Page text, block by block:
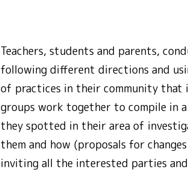
Teachers, students and parents,
following different directions and
of practices in their community
groups work together to compile in
they spotted in their area of
them and how (proposals for
inviting all the interested parties